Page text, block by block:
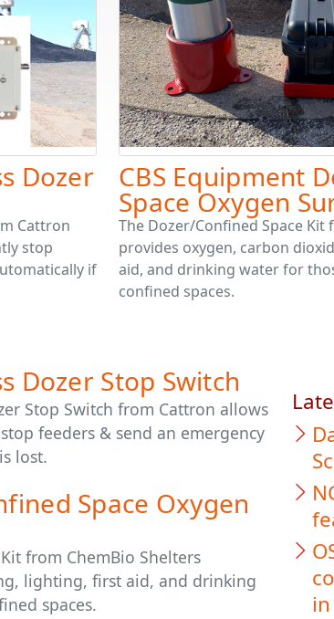
Dozer
Cattron
stop
if
CBS Equipment
Space Oxygen
The Dozer/Confined Space Kit
provides oxygen, carbon
aid, and drinking water for
confined spaces.
Dozer Stop Switch
Stop Switch from Cattron allows
feeders & send an emergency
lost.
Space Oxygen
from ChemBio Shelters
lighting, first aid, and drinking
spaces.